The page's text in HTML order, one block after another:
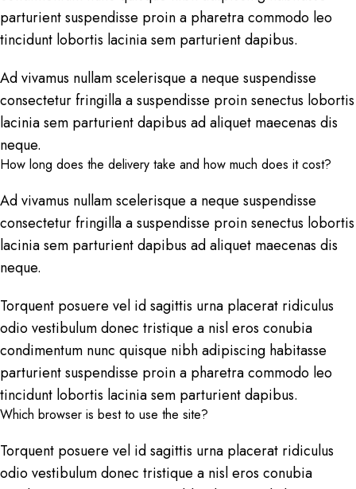
parturient suspendisse proin a pharetra commodo leo
tincidunt lobortis lacinia sem parturient dapibus.
Ad vivamus nullam scelerisque a neque suspendisse
consectetur fringilla a suspendisse proin senectus lobortis
lacinia sem parturient dapibus ad aliquet maecenas dis
neque.
How long does the delivery take and how much does it cost?
Ad vivamus nullam scelerisque a neque suspendisse
consectetur fringilla a suspendisse proin senectus lobortis
lacinia sem parturient dapibus ad aliquet maecenas dis
neque.
Torquent posuere vel id sagittis urna placerat ridiculus
odio vestibulum donec tristique a nisl eros conubia
condimentum nunc quisque nibh adipiscing habitasse
parturient suspendisse proin a pharetra commodo leo
tincidunt lobortis lacinia sem parturient dapibus.
Which browser is best to use the site?
Torquent posuere vel id sagittis urna placerat ridiculus
odio vestibulum donec tristique a nisl eros conubia